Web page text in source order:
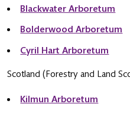
Blackwater Arboretum
Bolderwood Arboretum
Cyril Hart Arboretum
Scotland (Forestry and Land
Kilmun Arboretum